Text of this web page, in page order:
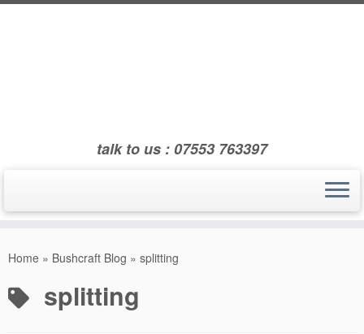
Skip
talk to us : 07553 763397
Home » Bushcraft Blog » splitting
splitting